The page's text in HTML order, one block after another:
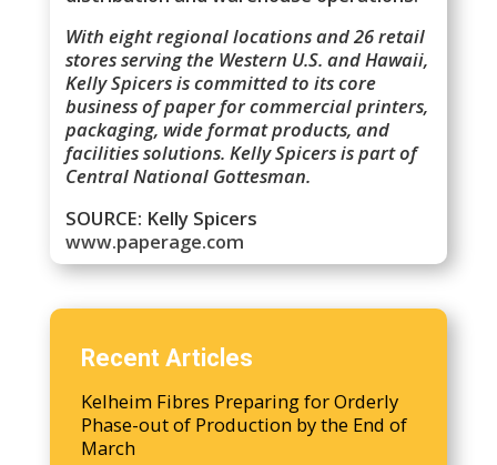
With eight regional locations and 26 retail
stores serving the Western U.S. and Hawaii,
Kelly Spicers is committed to its core
business of paper for commercial printers,
packaging, wide format products, and
facilities solutions. Kelly Spicers is part of
Central National Gottesman.
SOURCE: Kelly Spicers
www.paperage.com
Recent Articles
Kelheim Fibres Preparing for Orderly
Phase-out of Production by the End of
March